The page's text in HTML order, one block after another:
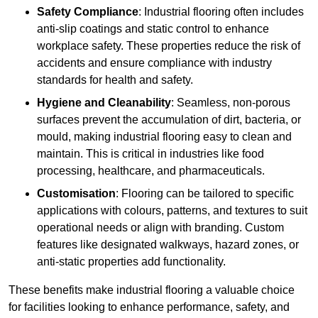
Safety Compliance: Industrial flooring often includes
anti-slip coatings and static control to enhance
workplace safety. These properties reduce the risk of
accidents and ensure compliance with industry
standards for health and safety.
Hygiene and Cleanability: Seamless, non-porous
surfaces prevent the accumulation of dirt, bacteria, or
mould, making industrial flooring easy to clean and
maintain. This is critical in industries like food
processing, healthcare, and pharmaceuticals.
Customisation: Flooring can be tailored to specific
applications with colours, patterns, and textures to suit
operational needs or align with branding. Custom
features like designated walkways, hazard zones, or
anti-static properties add functionality.
These benefits make industrial flooring a valuable choice
for facilities looking to enhance performance, safety, and